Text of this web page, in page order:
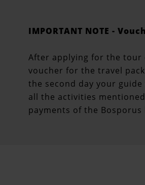
IMPORTANT NOTE -
After applying for the tour
voucher for the travel
the second day your
all the activities
payments of the